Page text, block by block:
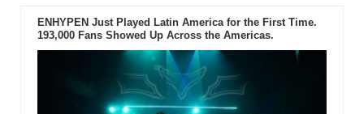
ENHYPEN Just Played Latin America for the First Time.
193,000 Fans Showed Up Across the Americas.